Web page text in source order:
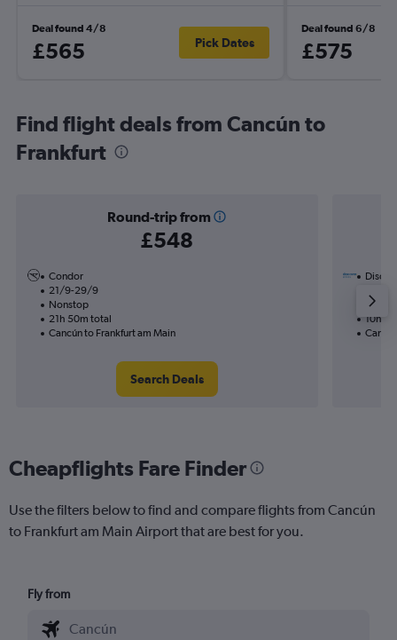
Deal found 4/8
£565 Pick Dates
Deal found 6/8
£575
Find flight deals from Cancún to
Frankfurt
Round-trip from
£548
Condor
21/9-29/9
Nonstop
21h 50m total
Cancún to Frankfurt am Main
Search Deals
10h
Cheapflights Fare Finder
Use the filters below to find and compare flights from Cancún
to Frankfurt am Main Airport that are best for you.
Fly from